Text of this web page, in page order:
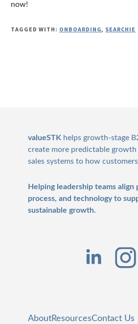
now!
TAGGED WITH: ONBOARDING, SEARCHIE
valueSTK helps growth-stage
create more predictable growth
sales systems to how
Helping leadership teams align
process, and technology to
sustainable growth.
AboutResourcesContact Us